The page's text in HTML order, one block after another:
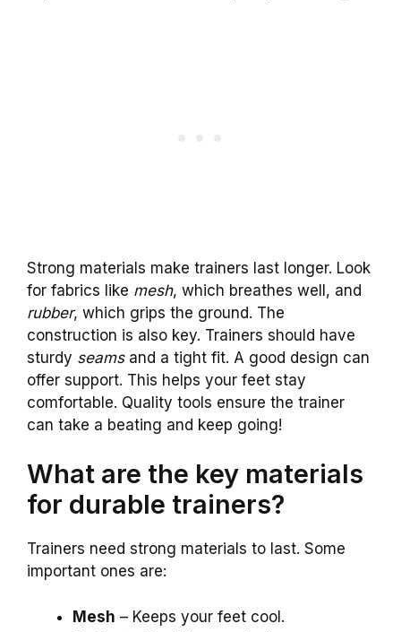
Strong materials make trainers last longer. Look
for fabrics like mesh, which breathes well, and
rubber, which grips the ground. The
construction is also key. Trainers should have
sturdy seamsand a tight fit. A good design can
offer support. This helps your feet stay
comfortable. Quality tools ensure the trainer
can take a beating and keep going!
What are the key materials
for durable trainers?
Trainers need strong materials to last. Some
important ones are:
Mesh – Keeps your feet cool.